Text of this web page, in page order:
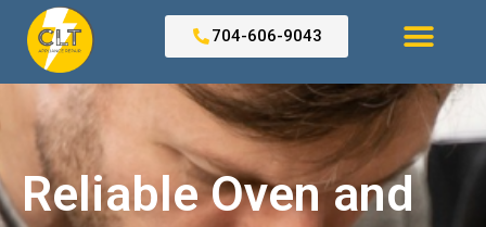
content
704-606-9043
Reliable Oven and